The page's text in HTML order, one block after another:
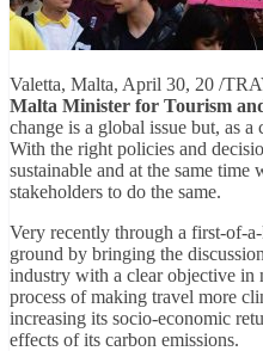
Valetta, Malta, April 30, 20 /
Malta Minister for Tourism
change is a global issue but, as
With the right policies and
sustainable and at the same
stakeholders to do the same.
Very recently through a first-of-
ground by bringing the
industry with a clear objective in
process of making travel more
increasing its socio-economic
effects of its carbon emissions.